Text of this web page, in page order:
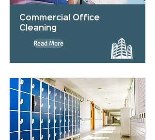
Commercial Office
Cleaning
Read More